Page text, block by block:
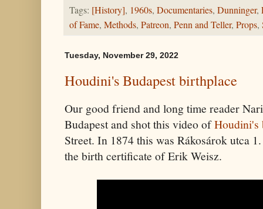
Tags: [History], 1960s, Documentaries, Dunninger,
of Fame, Methods, Patreon, Penn and Teller, Props,
Tuesday, November 29, 2022
Houdini's Budapest birthplace
Our good friend and long time reader
Budapest and shot this video ofHoudini's
Street. In 1874 this was Rákosárok utca
the birth certificate of Erik Weisz.